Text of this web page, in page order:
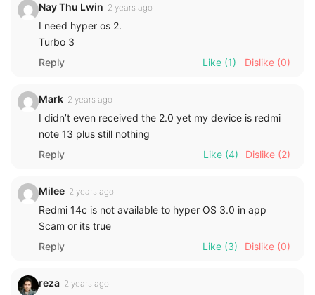
Nay Thu Lwin 2 years ago
I need hyper os 2.
Turbo 3
Reply
Like (1) Dislike (0)
Mark 2 years ago
I didn’t even received the 2.0 yet my device is redmi
note 13 plus still nothing
Reply
Like (4) Dislike (2)
Milee 2 years ago
Redmi 14c is not available to hyper OS 3.0 in app
Scam or its true
Reply
Like (3) Dislike (0)
reza 2 years ago